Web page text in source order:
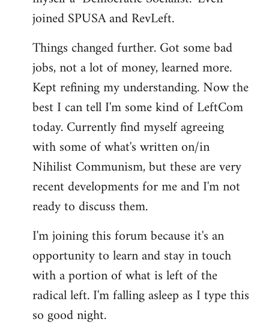
joined SPUSA and RevLeft.
Things changed further. Got some bad
jobs, not a lot of money, learned more.
Kept refining my understanding. Now the
best I can tell I'm some kind of LeftCom
today. Currently find myself agreeing
with some of what's written on/in
Nihilist Communism, but these are very
recent developments for me and I'm not
ready to discuss them.
I'm joining this forum because it's an
opportunity to learn and stay in touch
with a portion of what is left of the
radical left. I'm falling asleep as I type this
so good night.